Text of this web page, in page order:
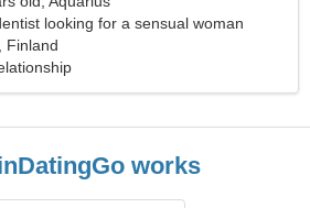
looking for a sensual woman
Finland
works